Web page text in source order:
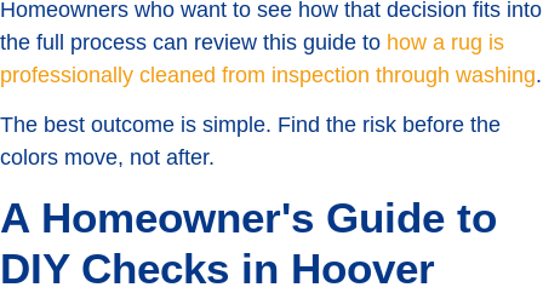
Homeowners who want to see how that decision fits into
the full process can review this guide to how a rug is
professionally cleaned from inspection through washing.
The best outcome is simple. Find the risk before the
colors move, not after.
A Homeowner's Guide to
DIY Checks in Hoover